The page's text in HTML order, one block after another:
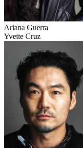
Ariana Guerra
Yvette Cruz